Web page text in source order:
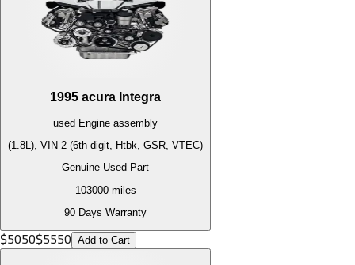
1995 acura Integra
used Engine assembly
(1.8L), VIN 2 (6th digit, Htbk, GSR, VTEC)
Genuine Used Part
103000miles
90 Days Warranty
$5050$5550 Add to Cart